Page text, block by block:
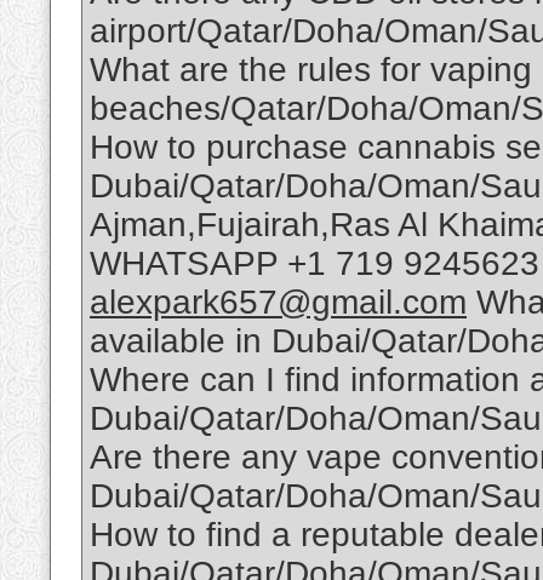
airport/Qatar/Doha/Oman/
What are the rules for vaping
beaches/Qatar/Doha/Oman/
How to purchase cannabis
Dubai/Qatar/Doha/Oman/
Ajman,Fujairah,Ras Al
WHATSAPP +1 719
alexpark657@gmail.com
available in Dubai/Qatar/
Where can I find information
Dubai/Qatar/Doha/Oman/
Are there any vape
Dubai/Qatar/Doha/Oman/
How to find a reputable